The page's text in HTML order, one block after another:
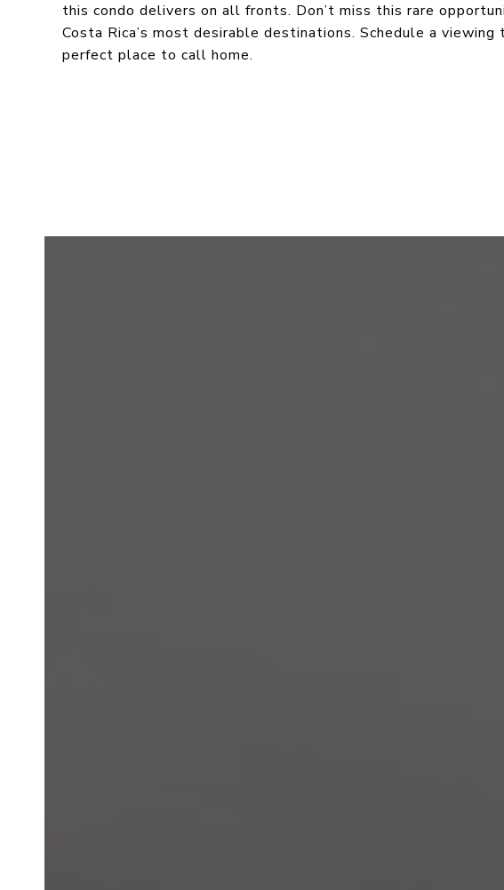
this condo delivers on all fronts. Don’t miss this rare
Costa Rica’s most desirable destinations. Schedule a
perfect place to call home.